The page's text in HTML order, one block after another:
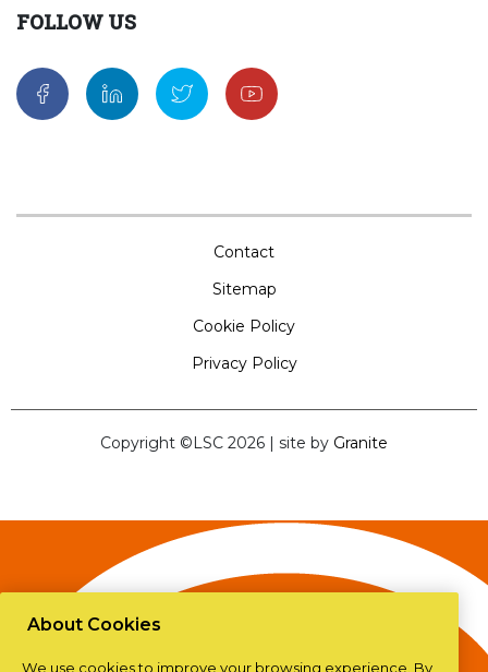
FOLLOW US
Contact
Sitemap
Cookie Policy
Privacy Policy
Copyright ©LSC 2026 | site by Granite
About Cookies
We use cookies to improve your browsing experience. By